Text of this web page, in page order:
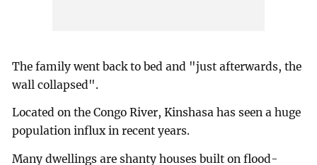
The family went back to bed and "just afterwards, the
wall collapsed".
Located on the Congo River, Kinshasa has seen a huge
population influx in recent years.
Many dwellings are shanty houses built on flood-